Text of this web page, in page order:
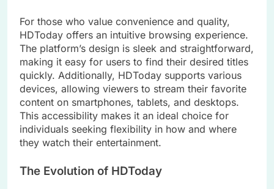
For those who value convenience and quality,
HDToday offers an intuitive browsing experience.
The platform’s design is sleek and straightforward,
making it easy for users to find their desired titles
quickly. Additionally, HDToday supports various
devices, allowing viewers to stream their favorite
content on smartphones, tablets, and desktops.
This accessibility makes it an ideal choice for
individuals seeking flexibility in how and where
they watch their entertainment.
The Evolution of HDToday